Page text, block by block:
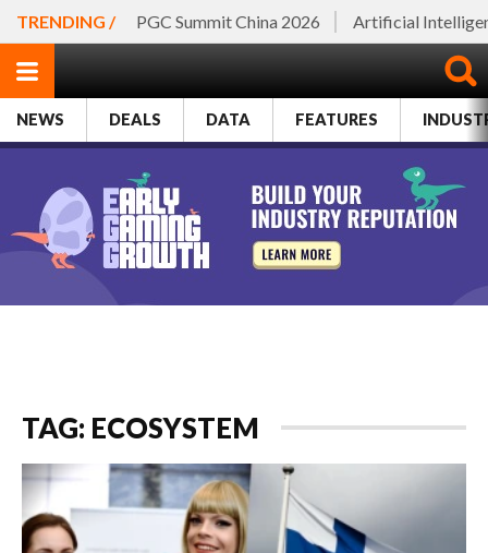
TRENDING / PGC Summit China 2026 Artificial
NEWS DEALS DATA FEATURES
TAG: ECOSYSTEM